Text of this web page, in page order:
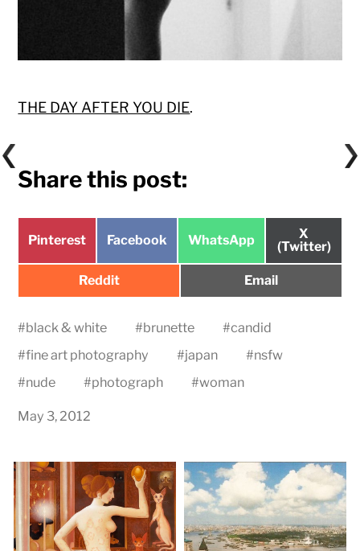
THE DAY AFTER YOU DIE.
Share this post:
Share
Pinterest
Share
Facebook
Share
WhatsApp
Share
on
X
(Twitter)
Share
Reddit
Share
Email
#black & white #brunette #candid
#fine art photography #japan #nsfw
#nude #photograph #woman
May 3, 2012